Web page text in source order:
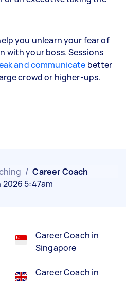
you unlearn your fear of
with your boss. Sessions
and communicate better
crowd or higher-ups.
/ Career Coach
5:47am
Career Coach in
Singapore
Career Coach in